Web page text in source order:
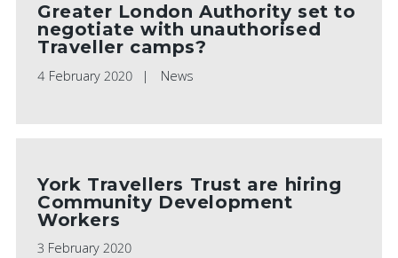
Greater London Authority set to
negotiate with unauthorised
Traveller camps?
4 February 2020 News
York Travellers Trust are hiring
Community Development
Workers
3 February 2020